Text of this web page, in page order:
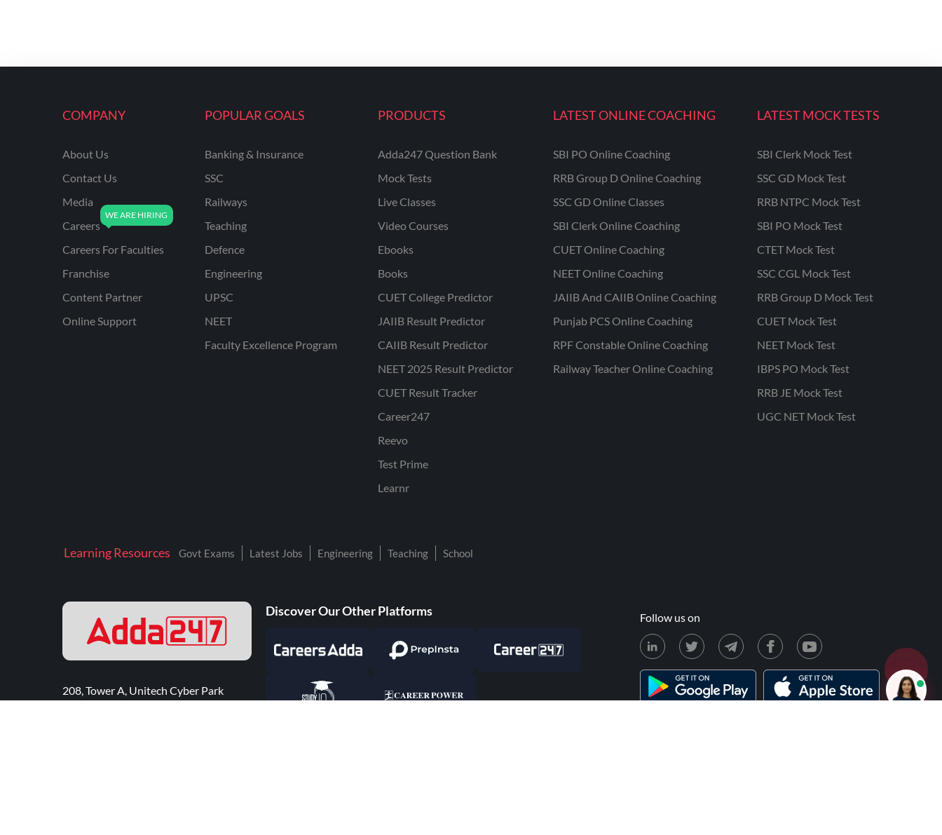
COMPANY
About Us
Contact Us
Media
Careers
Careers For Faculties
Franchise
Content Partner
Online Support
POPULAR GOALS
Banking & Insurance
SSC
Railways
Teaching
Defence
Engineering
UPSC
NEET
Faculty Excellence Program
PRODUCTS
Adda247 Question Bank
Mock Tests
Live Classes
Video Courses
Ebooks
Books
CUET College Predictor
JAIIB Result Predictor
CAIIB Result Predictor
NEET 2025 Result Predictor
CUET Result Tracker
Career247
Reevo
Test Prime
Learnr
LATEST ONLINE COACHING
SBI PO Online Coaching
RRB Group D Online Coaching
SSC GD Online Classes
SBI Clerk Online Coaching
CUET Online Coaching
NEET Online Coaching
JAIIB And CAIIB Online Coaching
Punjab PCS Online Coaching
RPF Constable Online Coaching
Railway Teacher Online Coaching
LATEST MOCK TESTS
SBI Clerk Mock Test
SSC GD Mock Test
RRB NTPC Mock Test
SBI PO Mock Test
CTET Mock Test
SSC CGL Mock Test
RRB Group D Mock Test
CUET Mock Test
NEET Mock Test
IBPS PO Mock Test
RRB JE Mock Test
UGC NET Mock Test
Learning Resources Govt Exams Latest Jobs Engineering Teaching School
208, Tower A, Unitech Cyber Park
Discover Our Other Platforms Follow us on